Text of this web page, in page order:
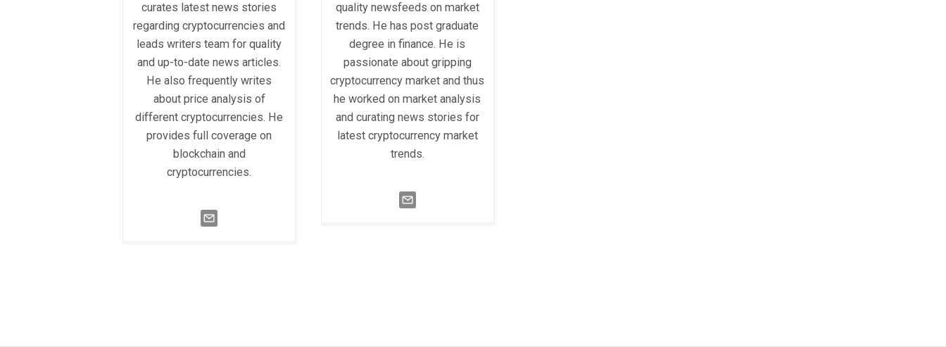
curates latest news stories
regarding cryptocurrencies and
leads writers team for quality
and up-to-date news articles.
He also frequently writes
about price analysis of
different cryptocurrencies. He
provides full coverage on
blockchain and
cryptocurrencies.
quality newsfeeds on market
trends. He has post graduate
degree in finance. He is
passionate about gripping
cryptocurrency market and thus
he worked on market analysis
and curating news stories for
latest cryptocurrency market
trends.